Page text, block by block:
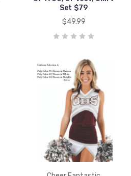
Set $79
$49.99